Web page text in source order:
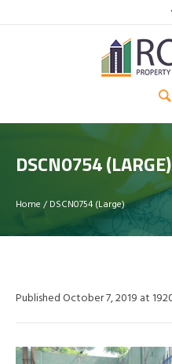
DSCN0754 (LARGE)
Home / DSCN0754 (Large)
PublishedOctober 7, 2019 at